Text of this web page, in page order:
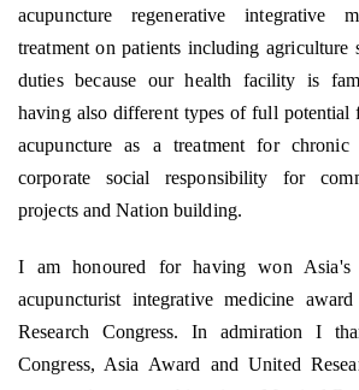
acupuncture regenerative integrative
treatment on patients including agriculture
duties because our health facility is
having also different types of full potential
acupuncture as a treatment for
corporate social responsibility for
projects and Nation building.
I am honoured for having won Asia's
acupuncturist integrative medicine
Research Congress. In admiration I
Congress, Asia Award and United